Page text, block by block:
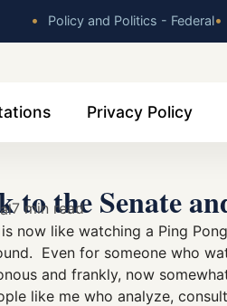
• Policy and Politics - Federal•
Privacy Policy
to the Senate
7 min read
now like watching a Ping
Even for someone who
and frankly, now
like me who analyze,